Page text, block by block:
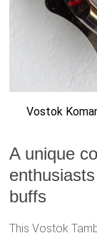
Vostok
A unique
buffs
This Vostok